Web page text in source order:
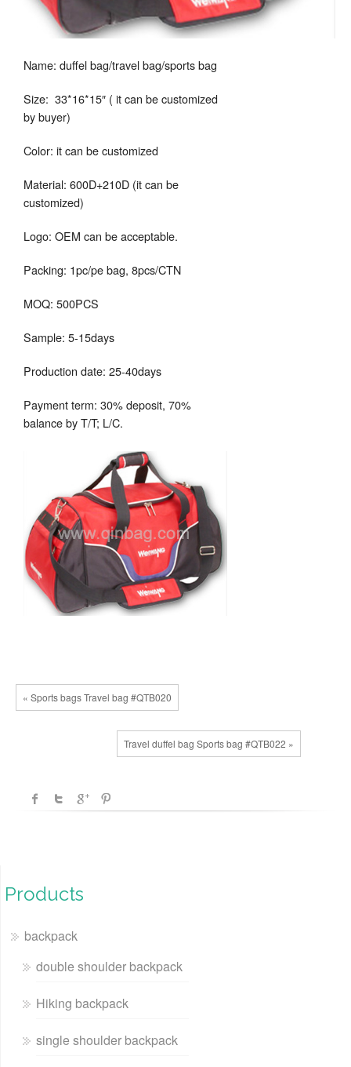
Name: duffel bag/travel bag/sports bag
Size: 33*16*15″ ( it can be customized
by buyer)
Color: it can be customized
Material: 600D+210D (it can be
customized)
Logo: OEM can be acceptable.
Packing: 1pc/pe bag, 8pcs/CTN
MOQ: 500PCS
Sample: 5-15days
Production date: 25-40days
Payment term: 30% deposit, 70%
balance by T/T; L/C.
« Sports bags Travel bag #QTB020
Travel duffel bag Sports bag #QTB022 »
Products
backpack
double shoulder backpack
Hiking backpack
single shoulder backpack